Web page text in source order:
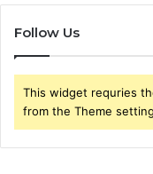
Follow Us
This widget requries
from the Theme